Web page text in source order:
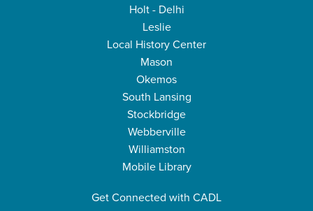
Holt - Delhi
Leslie
Local History Center
Mason
Okemos
South Lansing
Stockbridge
Webberville
Williamston
Mobile Library
Get Connected with CADL